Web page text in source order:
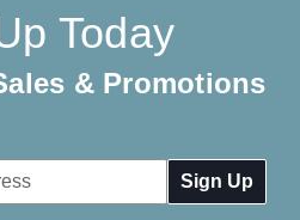
Today
& Promotions